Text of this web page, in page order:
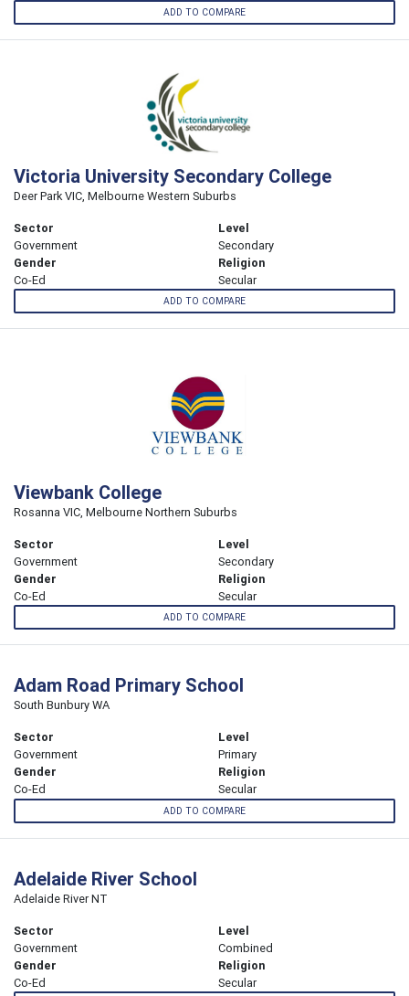
ADD TO COMPARE
Victoria University Secondary College
Deer Park VIC, Melbourne Western Suburbs
Sector
Government
Level
Secondary
Gender
Co-Ed
Religion
Secular
ADD TO COMPARE
Viewbank College
Rosanna VIC, Melbourne Northern Suburbs
Sector
Government
Level
Secondary
Gender
Co-Ed
Religion
Secular
ADD TO COMPARE
Adam Road Primary School
South Bunbury WA
Sector
Government
Level
Primary
Gender
Co-Ed
Religion
Secular
ADD TO COMPARE
Adelaide River School
Adelaide River NT
Sector
Government
Level
Combined
Gender
Co-Ed
Religion
Secular